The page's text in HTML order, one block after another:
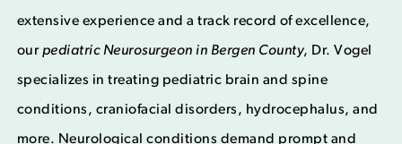
extensive experience and a track record of excellence,
ourpediatric Neurosurgeon in Bergen County, Dr. Vogel
specializes in treating pediatric brain and spine
conditions, craniofacial disorders, hydrocephalus, and
more. Neurological conditions demand prompt and